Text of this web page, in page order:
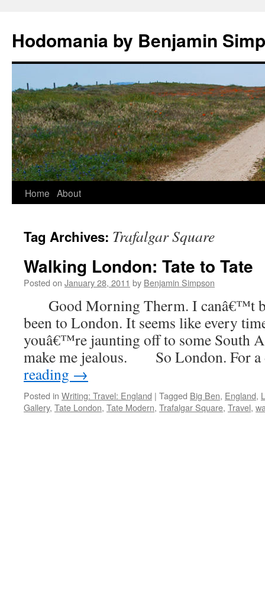
Hodomania by Benjamin
Skip
content
Home About
Tag Archives: Trafalgar Square
Walking London: Tate to Tate
Posted on January 28, 2011 by Benjamin Simpson
Good Morning Therm. I canâ€™t
been to London. It seems like every
youâ€™re jaunting off to some South
make me jealous. So London. For
reading →
Posted in Writing: Travel: England | Tagged Big Ben, England,
Gallery, Tate London, Tate Modern, Trafalgar Square, Travel,